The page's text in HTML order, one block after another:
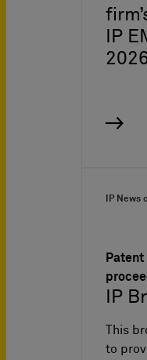
IP
IP News
IP
This
to